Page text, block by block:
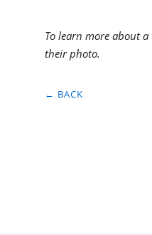
To learn more about
their photo.
← BACK